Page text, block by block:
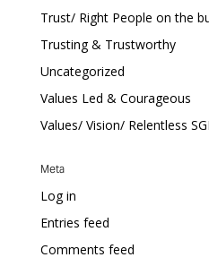
Trust/ Right People on the
Trusting & Trustworthy
Uncategorized
Values Led & Courageous
Values/ Vision/ Relentless
Meta
Log in
Entries feed
Comments feed